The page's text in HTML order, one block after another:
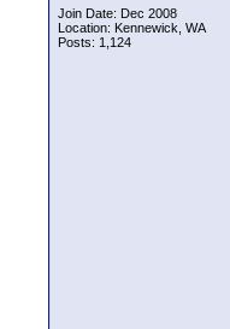
Join Date: Dec 2008
Location: Kennewick, WA
Posts: 1,124